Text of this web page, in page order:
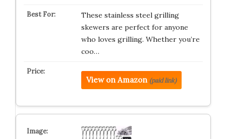
These stainless steel grilling
skewers are perfect for anyone
who loves grilling. Whether you’re
coo…
View on Amazon (paid link)